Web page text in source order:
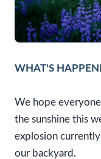
WHAT'S
We hope
the sunshine this
explosion
our backyard.